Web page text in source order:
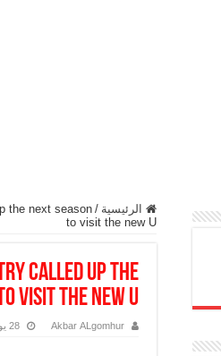
الرئيسية /
the next season
to visit the new U
try called up the
visit the new U
Akbar ALgomhur 28 يوليو، 2022